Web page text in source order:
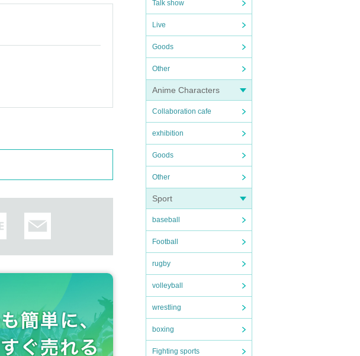
Talk show
Live
Goods
Other
Anime Characters
Collaboration cafe
exhibition
Goods
Other
Sport
baseball
Football
rugby
volleyball
wrestling
boxing
Fighting sports